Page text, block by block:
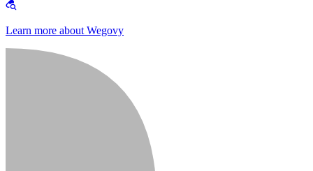
Learn more about Wegovy